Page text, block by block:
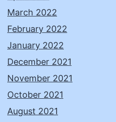
March 2022
February 2022
January 2022
December 2021
November 2021
October 2021
August 2021